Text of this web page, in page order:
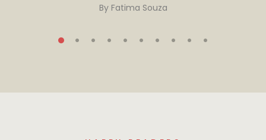
By Fatima Souza